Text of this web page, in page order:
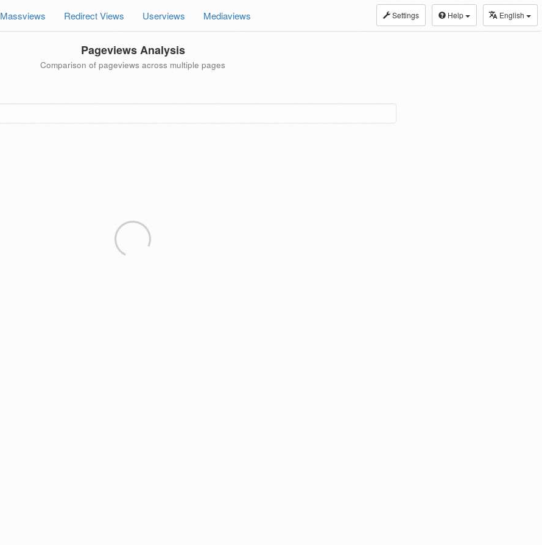
Settings Help English
Massviews Redirect Views Userviews Mediaviews
Pageviews Analysis
Comparison of pageviews across multiple pages